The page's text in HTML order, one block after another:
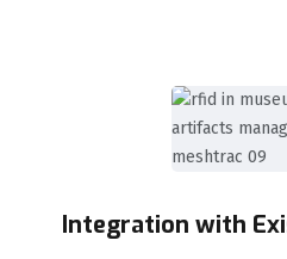
Integration with